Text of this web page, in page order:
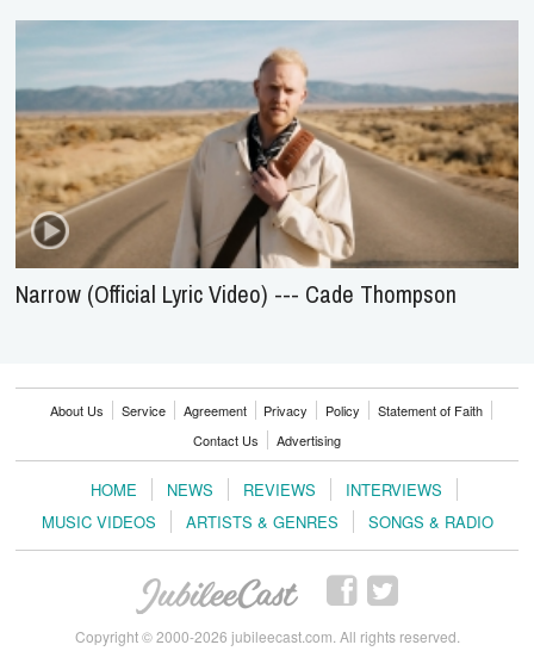
Narrow (Official Lyric Video) --- Cade Thompson
About Us Service Agreement Privacy Policy
Statement of Faith
Contact Us
Advertising
HOME NEWS REVIEWS
INTERVIEWS
MUSIC VIDEOS
ARTISTS & GENRES SONGS & RADIO
Copyright © 2000-2026 jubileecast.com. All rights reserved.